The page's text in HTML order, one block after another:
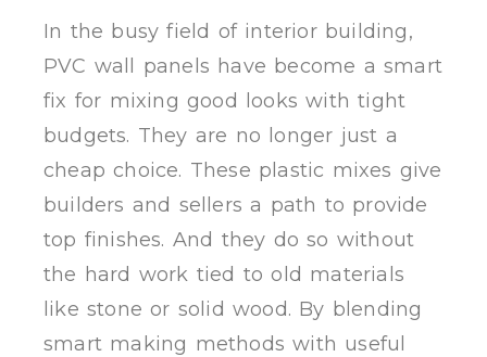
In the busy field of interior building,
PVC wall panels have become a smart
fix for mixing good looks with tight
budgets. They are no longer just a
cheap choice. These plastic mixes give
builders and sellers a path to provide
top finishes. And they do so without
the hard work tied to old materials
like stone or solid wood. By blending
smart making methods with useful